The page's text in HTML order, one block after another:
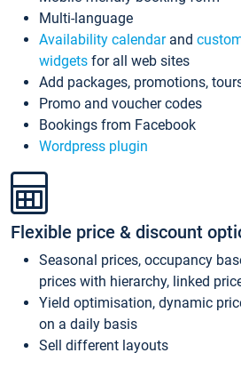
Multi-language
Availability calendarand
widgets for all web sites
Add packages, promotions,
Promo and voucher codes
Bookings from Facebook
Wordpress plugin
Flexible price & discount
Seasonal prices, occupancy
prices with hierarchy, linked
Yield optimisation, dynamic
on a daily basis
Sell different layouts